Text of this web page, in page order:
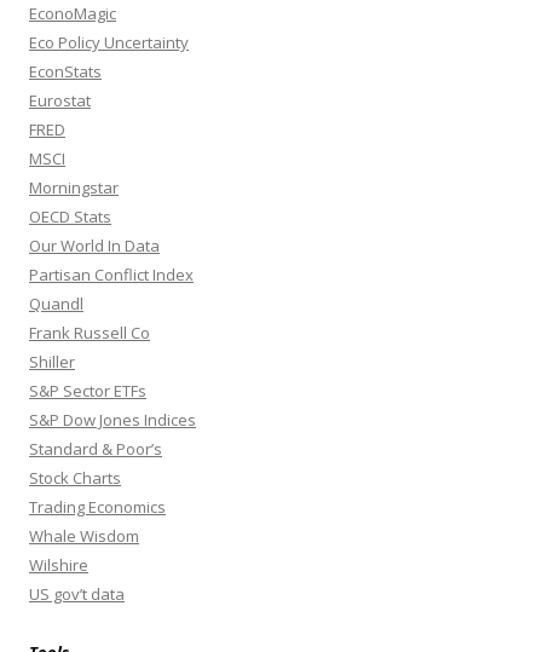
EconoMagic
Eco Policy Uncertainty
EconStats
Eurostat
FRED
MSCI
Morningstar
OECD Stats
Our World In Data
Partisan Conflict Index
Quandl
Frank Russell Co
Shiller
S&P Sector ETFs
S&P Dow Jones Indices
Standard & Poor’s
Stock Charts
Trading Economics
Whale Wisdom
Wilshire
US gov’t data